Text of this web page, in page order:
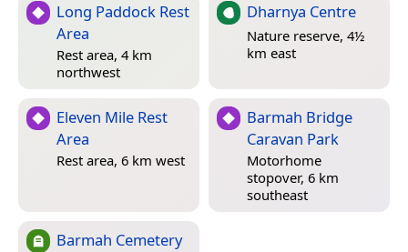
Long Paddock Rest
Area
Rest area, 4 km
northwest
Dharnya Centre
Nature reserve, 4½
km east
Eleven Mile Rest
Area
Rest area, 6 km west
Barmah Bridge
Caravan Park
Motorhome
stopover, 6 km
southeast
Barmah Cemetery